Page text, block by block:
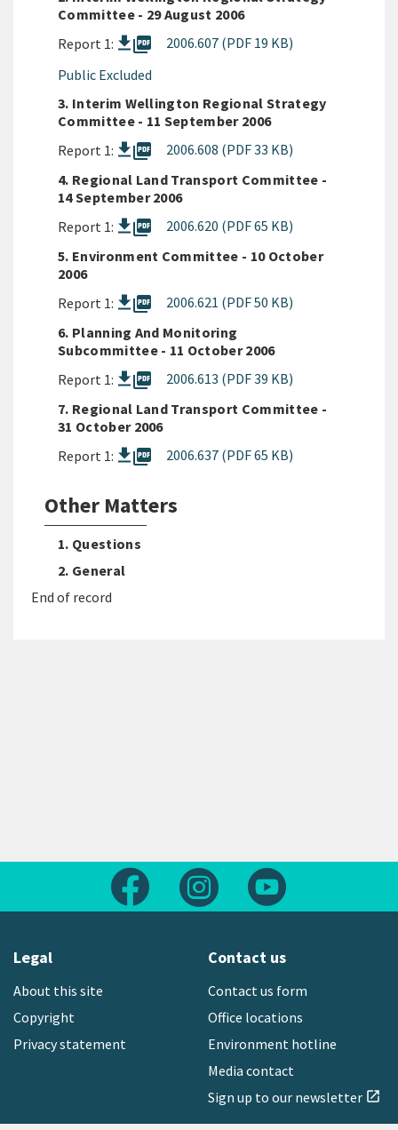
Committee - 29 August 2006
Report 1:
picture_as_pdf
2006.607 (PDF 19 KB)
Public Excluded
3. Interim Wellington Regional Strategy
Committee - 11 September 2006
Report 1:
picture_as_pdf
2006.608 (PDF 33 KB)
4. Regional Land Transport Committee -
14 September 2006
Report 1:
picture_as_pdf
2006.620 (PDF 65 KB)
5. Environment Committee - 10 October
2006
Report 1:
picture_as_pdf
2006.621 (PDF 50 KB)
6. Planning And Monitoring
Subcommittee - 11 October 2006
Report 1:
picture_as_pdf
2006.613 (PDF 39 KB)
7. Regional Land Transport Committee -
31 October 2006
Report 1:
picture_as_pdf 2006.637 (PDF 65 KB)
Other Matters
1. Questions
2. General
End of record
Follow us on FacebookFollow us on Instagram
Legal
About this site
Copyright
Privacy statement
Contact us
Contact us form
Office locations
Environment hotline
Media contact
Sign up to our newsletter open_in_new